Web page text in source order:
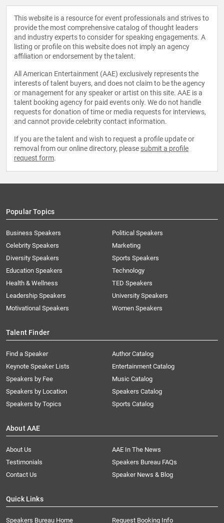
This website is a resource for event professionals and strives to
provide the most comprehensive catalog of thought leaders
and industry experts to consider for speaking engagements. A
listing or profile on this website does not imply an agency
affiliation or endorsement by the talent.
All American Entertainment (AAE) exclusively represents the
interests of talent buyers, and does not claim to be the agency
or management for any speaker or artist on this site. AAE is a
talent booking agency for paid events only. We do not handle
requests for donation of time or media requests for interviews,
and cannot provide celebrity contact information.
If you are the talent and wish to request a profile update or
removal from our online directory, please submit a profile
request form.
Popular Topics
Business Speakers
Celebrity Speakers
Diversity Speakers
Education Speakers
Health & Wellness
Leadership Speakers
Motivational Speakers
Political Speakers
Marketing
Sports Speakers
Technology
TED Speakers
University Speakers
Women Speakers
Talent Finder
Find a Speaker
Keynote Speaker Lists
Speakers by Fee
Speakers by Location
Speakers by Topics
Author Catalog
Entertainment Catalog
Music Catalog
Speakers Catalog
Sports Catalog
About AAE
About Us
AAE In The News
Testimonials
Speakers Bureau FAQs
Contact Us
Speaker News & Blog
Quick Links
Speakers Bureau Home Request Booking Info